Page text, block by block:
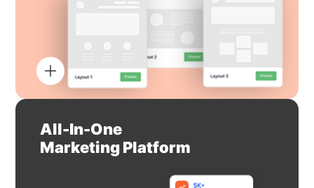
All-In-One
Marketing Platform